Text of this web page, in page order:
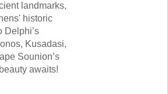
landmarks,
historic
Delphi’s
Kusadasi,
Sounion’s
awaits!